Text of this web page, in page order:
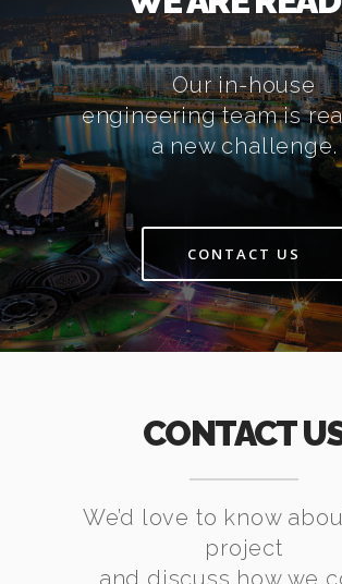
Our in-house
engineering team is
a new challenge.
CONTACT US
CONTACT
We’d love to know
project
and discuss how we